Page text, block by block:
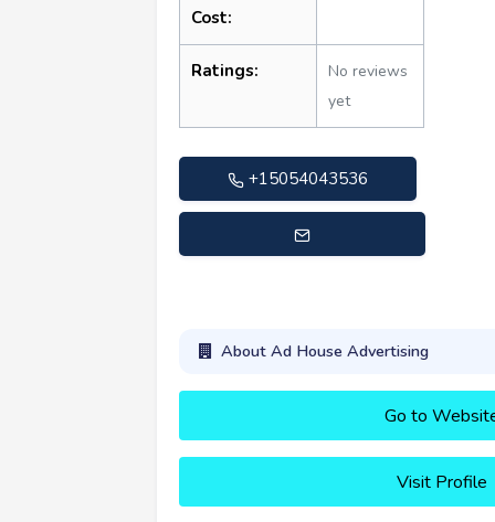
Cost:
Ratings:
No reviews
yet
+15054043536
About Ad House Advertising
Go to
Visit Profile